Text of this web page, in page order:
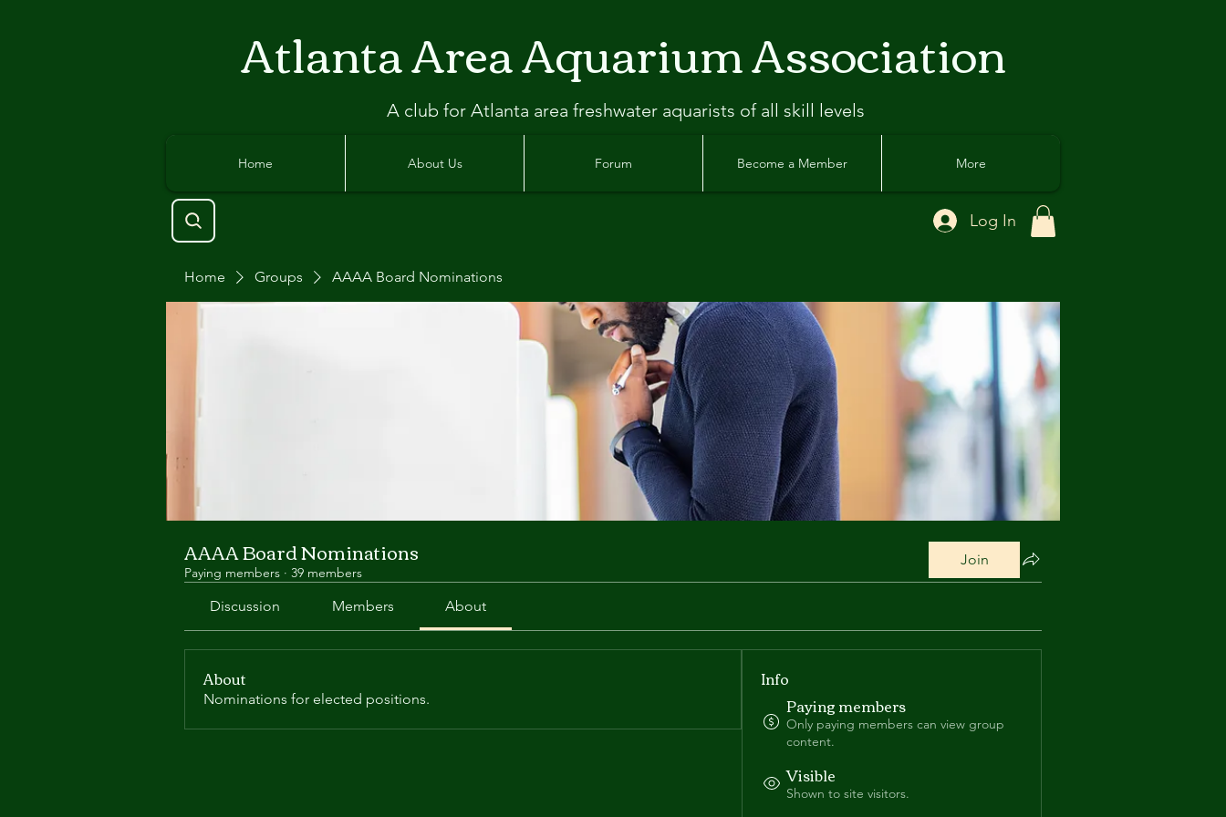
Atlanta Area Aquarium Association
A club for Atlanta area freshwater aquarists of all skill levels
Home About Us Forum Become a Member More
Log In
Home Groups AAAA Board Nominations
AAAA Board Nominations
Paying members · 39 members
Join
Discussion Members About
About
Nominations for elected positions.
Info
Paying members
Only paying members can view group
content.
Visible
Shown to site visitors.